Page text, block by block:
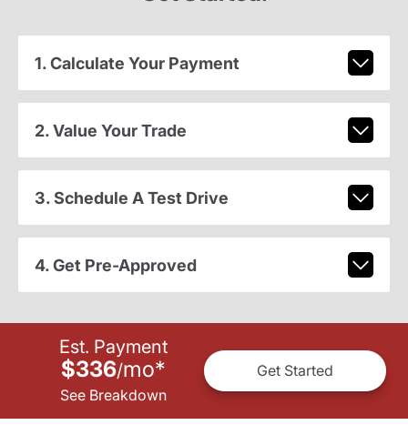
1. Calculate Your Payment
2. Value Your Trade
3. Schedule A Test Drive
4. Get Pre-Approved
Est. Payment
$336/mo*
See Breakdown
Get Started